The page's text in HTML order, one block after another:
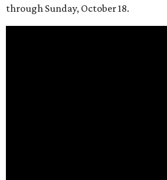
through Sunday, October 18.